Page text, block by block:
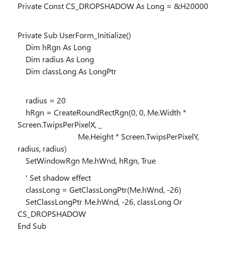
Private Const CS_DROPSHADOW As Long = &H20000
Private Sub UserForm_Initialize()
Dim hRgn As Long
Dim radius As Long
Dim classLong As LongPtr
radius = 20
hRgn = CreateRoundRectRgn(0, 0, Me.Width *
Screen.TwipsPerPixelX, _
Me.Height * Screen.TwipsPerPixelY,
radius, radius)
SetWindowRgn Me.hWnd, hRgn, True
' Set shadow effect
classLong = GetClassLongPtr(Me.hWnd, -26)
SetClassLongPtr Me.hWnd, -26, classLong Or
CS_DROPSHADOW
End Sub